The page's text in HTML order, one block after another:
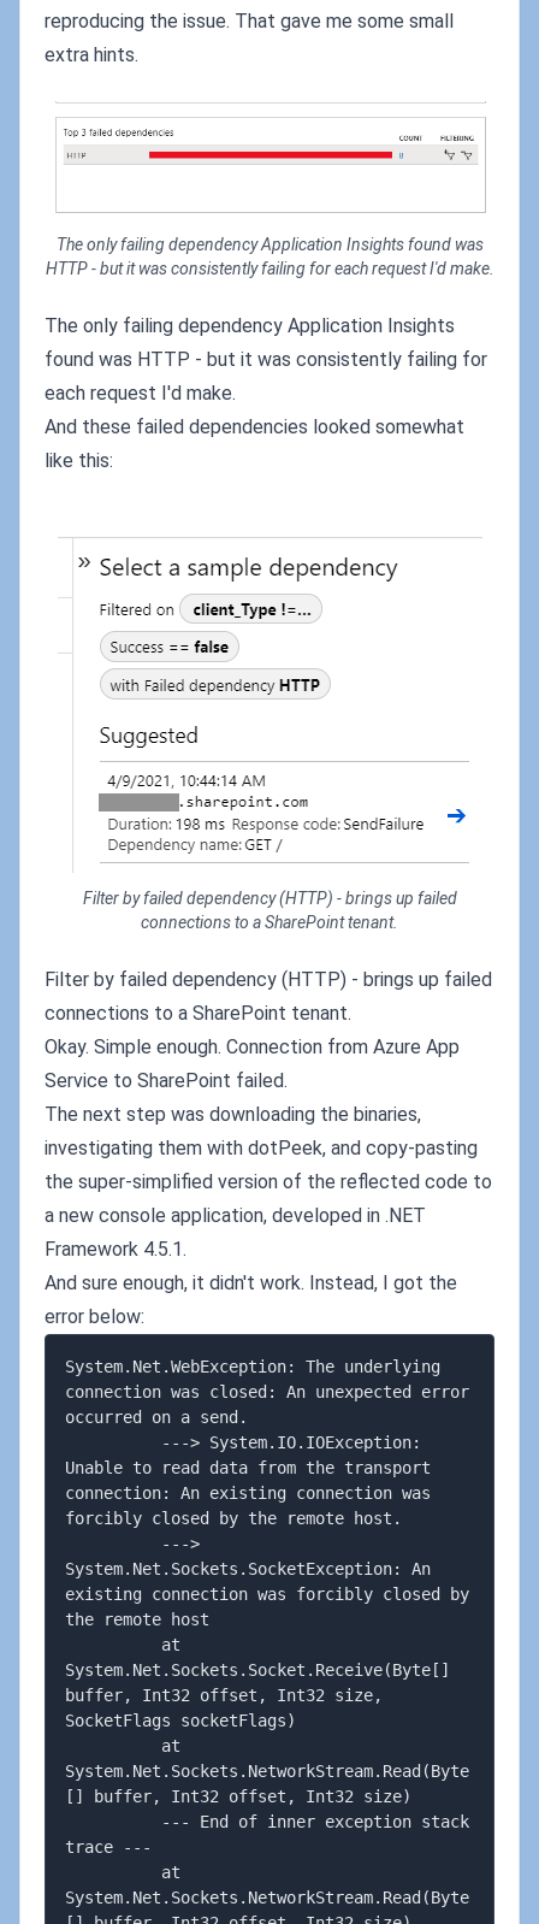
reproducing the issue. That gave me some small
extra hints.
The only failing dependency Application Insights found was
HTTP - but it was consistently failing for each request I'd make.
The only failing dependency Application Insights
found was HTTP - but it was consistently failing for
each request I'd make.
And these failed dependencies looked somewhat
like this:
Filter by failed dependency (HTTP) - brings up failed
connections to a SharePoint tenant.
Filter by failed dependency (HTTP) - brings up failed
connections to a SharePoint tenant.
Okay. Simple enough. Connection from Azure App
Service to SharePoint failed.
The next step was downloading the binaries,
investigating them with dotPeek, and copy-pasting
the super-simplified version of the reflected code to
a new console application, developed in .NET
Framework 4.5.1.
And sure enough, it didn't work. Instead, I got the
error below:
System.Net.WebException: The underlying
connection was closed: An unexpected error
occurred on a send.
Unable to read data from the transport
connection: An existing connection was
forcibly closed by the remote host.
System.Net.Sockets.SocketException: An
existing connection was forcibly closed by
the remote host
System.Net.Sockets.Socket.Receive(Byte[]
buffer, Int32 offset, Int32 size,
SocketFlags socketFlags)
System.Net.Sockets.NetworkStream.Read(Byte
[] buffer, Int32 offset, Int32 size)
trace ---
System.Net.Sockets.NetworkStream.Read(Byte